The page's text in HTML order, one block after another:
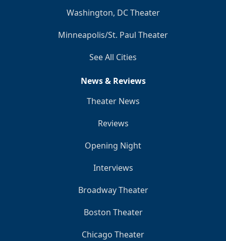
Washington, DC Theater
Minneapolis/St. Paul Theater
See All Cities
News & Reviews
Theater News
Reviews
Opening Night
Interviews
Broadway Theater
Boston Theater
Chicago Theater